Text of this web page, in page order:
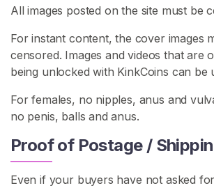
All images posted on the site must be
For instant content, the cover images
censored. Images and videos that are
being unlocked with KinkCoins can be
For females, no nipples, anus and
no penis, balls and anus.
Proof of Postage /
Even if your buyers have not asked
e
s
C
o
n
e
n
t